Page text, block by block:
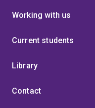
Working with us
Current students
Library
Contact